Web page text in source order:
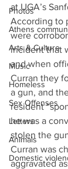
Photos
Athens
Arts & Culture
Music
Homeless
Sex Offenses
Letters
Animals
Domestic
at UGA’s
According to
were
incident that
and when
Curran they
a gun, and
resident
he was a
stolen the
Curran was
aggravated